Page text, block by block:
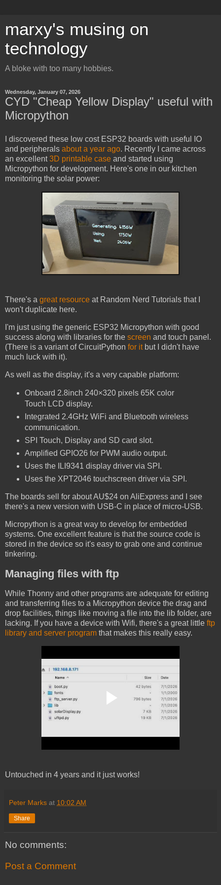
marxy's musing on
technology
A bloke with too many hobbies.
Wednesday, January 07, 2026
CYD "Cheap Yellow Display" useful with
Micropython
I discovered these low cost ESP32 boards with useful IO
and peripherals about a year ago. Recently I came across
an excellent3D printable case and started using
Micropython for development. Here's one in our kitchen
monitoring the solar power:
There's a great resource at Random Nerd Tutorials that I
won't duplicate here.
I'm just using the generic ESP32 Micropython with good
success along with libraries for the screen and touch panel.
(There is a variant of CircuitPython for itbut I didn't have
much luck with it).
As well as the display, it's a very capable platform:
Onboard 2.8inch 240×320 pixels 65K color
Touch LCD display.
Integrated 2.4GHz WiFi and Bluetooth wireless
communication.
SPI Touch, Display and SD card slot.
Amplified GPIO26 for PWM audio output.
Uses the ILI9341 display driver via SPI.
Uses the XPT2046 touchscreen driver via SPI.
The boards sell for about AU$24 on AliExpress and I see
there's a new version with USB-C in place of micro-USB.
Micropython is a great way to develop for embedded
systems. One excellent feature is that the source code is
stored in the device so it's easy to grab one and continue
tinkering.
Managing files with ftp
While Thonny and other programs are adequate for editing
and transferring files to a Micropython device the drag and
drop facilities, things like moving a file into the lib folder, are
lacking. If you have a device with Wifi, there's a great little ftp
library and server program that makes this really easy.
Untouched in 4 years and it just works!
Peter Marks at 10:02 AM
Share
No comments:
Post a Comment